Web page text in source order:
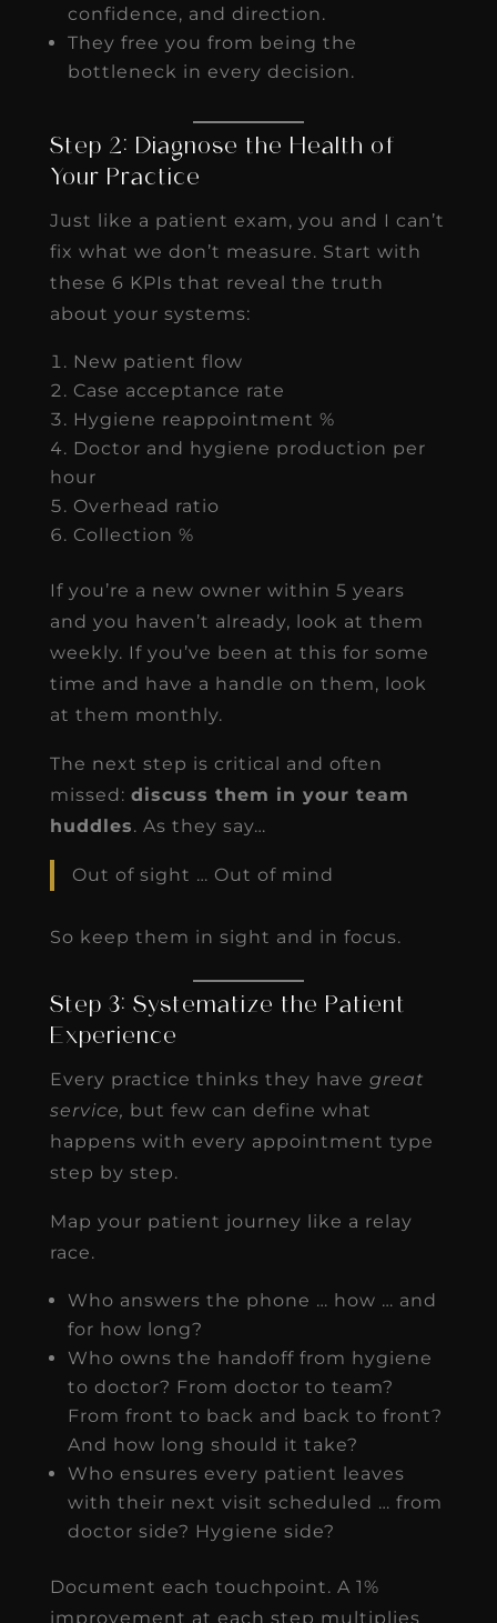
confidence, and direction.
They free you from being the
bottleneck in every decision.
Step 2: Diagnose the Health of
Your Practice
Just like a patient exam, you and I can’t
fix what we don’t measure. Start with
these 6 KPIs that reveal the truth
about your systems:
New patient flow
Case acceptance rate
Hygiene reappointment %
Doctor and hygiene production per
hour
Overhead ratio
Collection %
If you’re a new owner within 5 years
and you haven’t already, look at them
weekly. If you’ve been at this for some
time and have a handle on them, look
at them monthly.
The next step is critical and often
missed: discuss them in your team
huddles. As they say…
Out of sight … Out of mind
So keep them in sight and in focus.
Step 3: Systematize the Patient
Experience
Every practice thinks they have great
service, but few can define what
happens with every appointment type
step by step.
Map your patient journey like a relay
race.
Who answers the phone … how … and
for how long?
Who owns the handoff from hygiene
to doctor? From doctor to team?
From front to back and back to front?
And how long should it take?
Who ensures every patient leaves
with their next visit scheduled … from
doctor side? Hygiene side?
Document each touchpoint. A 1%
improvement at each step multiplies